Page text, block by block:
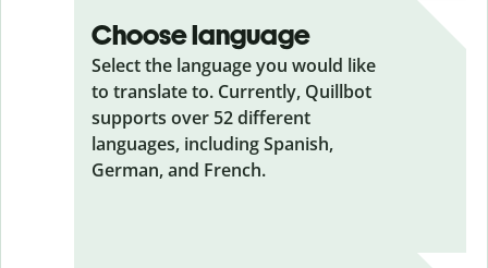
Choose language
Select the language you would like
to translate to. Currently, Quillbot
supports over 52 different
languages, including Spanish,
German, and French.